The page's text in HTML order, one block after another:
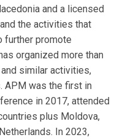
and a licensed
the activities that
further promote
organized more than
similar activities,
APM was the first in
in 2017, attended
plus Moldova,
In 2023,